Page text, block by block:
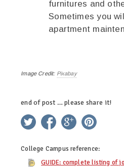
furnitures and
Sometimes you
apartment
Image Credit: Pixabay
end of post … please share it!
twitter facebookgoogle+
College Campus reference:
GUIDE: complete listing of